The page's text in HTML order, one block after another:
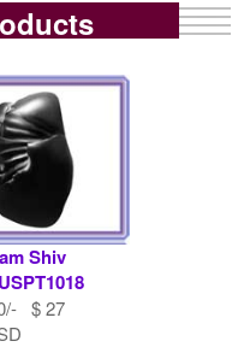
Shiv
$ 27